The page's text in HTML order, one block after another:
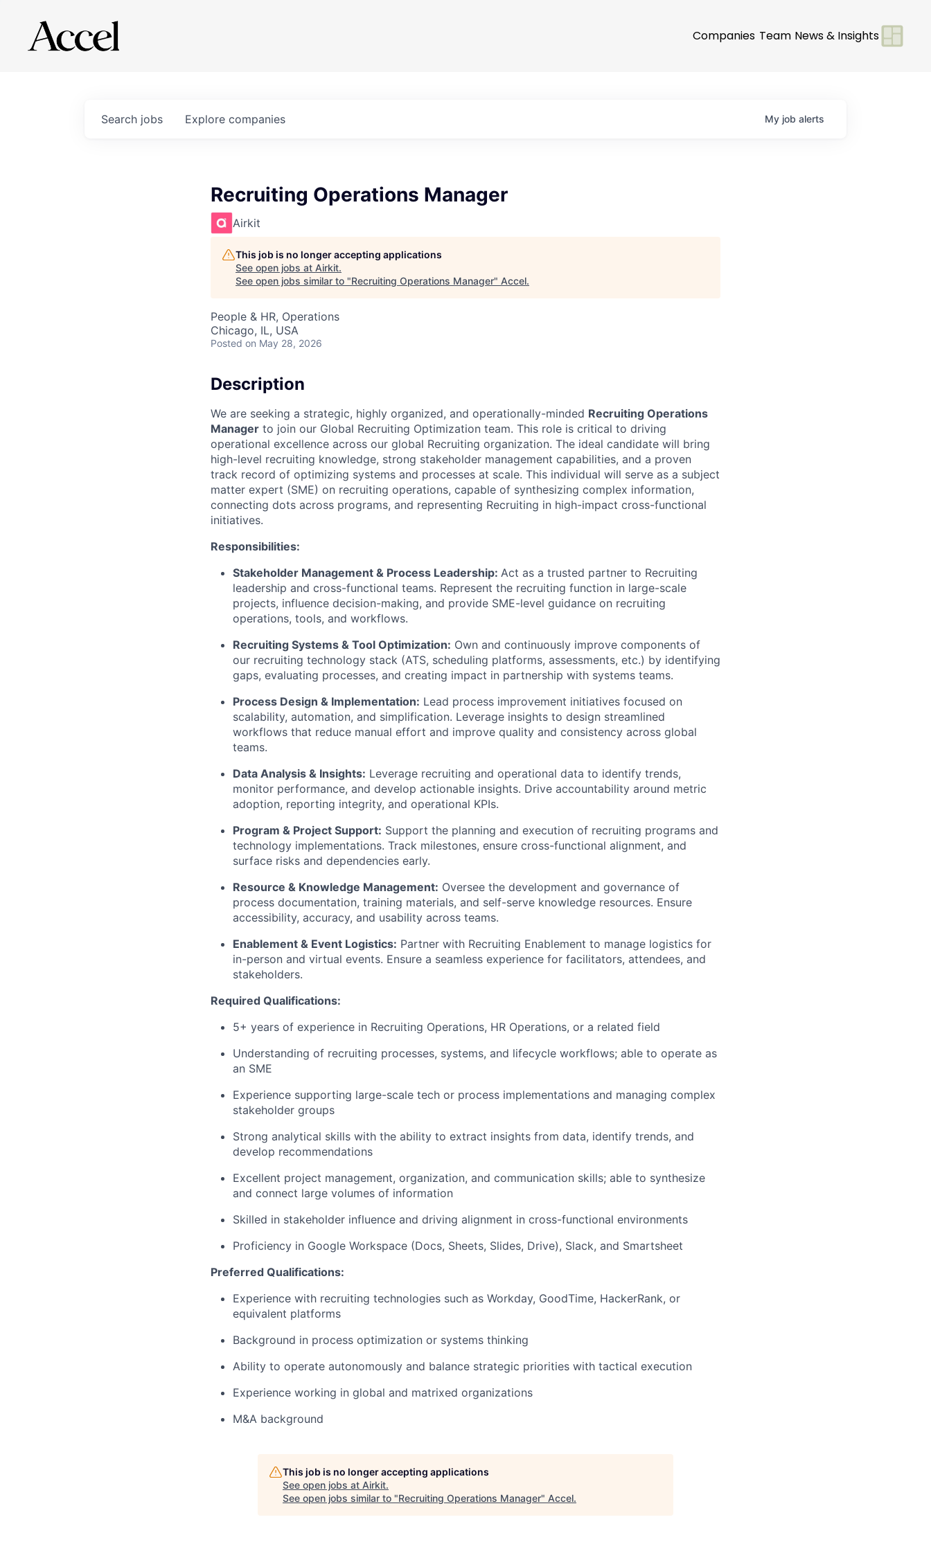
Companies Team News & Insights
Search jobs Explore companies My job alerts
Recruiting Operations Manager
Airkit
This job is no longer accepting applications
See open jobs at Airkit.
See open jobs similar to "Recruiting Operations Manager" Accel.
People & HR, Operations
Chicago, IL, USA
Posted on May 28, 2026
Description
We are seeking a strategic, highly organized, and operationally-minded Recruiting Operations
Manager to join our Global Recruiting Optimization team. This role is critical to driving
operational excellence across our global Recruiting organization. The ideal candidate will bring
high-level recruiting knowledge, strong stakeholder management capabilities, and a proven
track record of optimizing systems and processes at scale. This individual will serve as a subject
matter expert (SME) on recruiting operations, capable of synthesizing complex information,
connecting dots across programs, and representing Recruiting in high-impact cross-functional
initiatives.
Responsibilities:
Stakeholder Management & Process Leadership: Act as a trusted partner to Recruiting
leadership and cross-functional teams. Represent the recruiting function in large-scale
projects, influence decision-making, and provide SME-level guidance on recruiting
operations, tools, and workflows.
Recruiting Systems & Tool Optimization: Own and continuously improve components of
our recruiting technology stack (ATS, scheduling platforms, assessments, etc.) by identifying
gaps, evaluating processes, and creating impact in partnership with systems teams.
Process Design & Implementation: Lead process improvement initiatives focused on
scalability, automation, and simplification. Leverage insights to design streamlined
workflows that reduce manual effort and improve quality and consistency across global
teams.
Data Analysis & Insights: Leverage recruiting and operational data to identify trends,
monitor performance, and develop actionable insights. Drive accountability around metric
adoption, reporting integrity, and operational KPIs.
Program & Project Support: Support the planning and execution of recruiting programs and
technology implementations. Track milestones, ensure cross-functional alignment, and
surface risks and dependencies early.
Resource & Knowledge Management: Oversee the development and governance of
process documentation, training materials, and self-serve knowledge resources. Ensure
accessibility, accuracy, and usability across teams.
Enablement & Event Logistics: Partner with Recruiting Enablement to manage logistics for
in-person and virtual events. Ensure a seamless experience for facilitators, attendees, and
stakeholders.
Required Qualifications:
5+ years of experience in Recruiting Operations, HR Operations, or a related field
Understanding of recruiting processes, systems, and lifecycle workflows; able to operate as
an SME
Experience supporting large-scale tech or process implementations and managing complex
stakeholder groups
Strong analytical skills with the ability to extract insights from data, identify trends, and
develop recommendations
Excellent project management, organization, and communication skills; able to synthesize
and connect large volumes of information
Skilled in stakeholder influence and driving alignment in cross-functional environments
Proficiency in Google Workspace (Docs, Sheets, Slides, Drive), Slack, and Smartsheet
Preferred Qualifications:
Experience with recruiting technologies such as Workday, GoodTime, HackerRank, or
equivalent platforms
Background in process optimization or systems thinking
Ability to operate autonomously and balance strategic priorities with tactical execution
Experience working in global and matrixed organizations
M&A background
This job is no longer accepting applications
See open jobs at Airkit.
See open jobs similar to "Recruiting Operations Manager" Accel.